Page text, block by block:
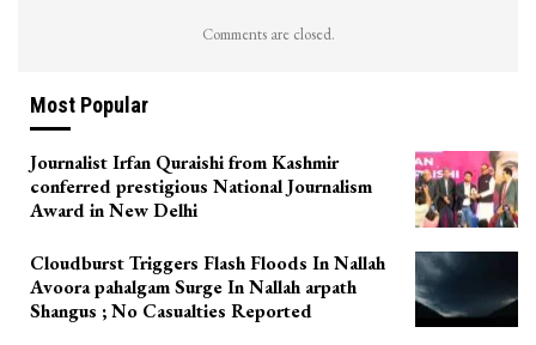
Comments are closed.
Most Popular
Journalist Irfan Quraishi from Kashmir
conferred prestigious National Journalism
Award in New Delhi
Cloudburst Triggers Flash Floods In Nallah
Avoora pahalgam Surge In Nallah arpath
Shangus ; No Casualties Reported